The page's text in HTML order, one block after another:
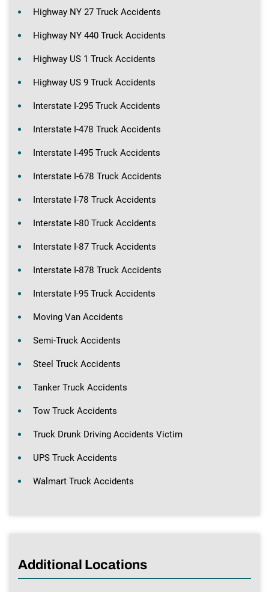
Highway NY 27 Truck Accidents
Highway NY 440 Truck Accidents
Highway US 1 Truck Accidents
Highway US 9 Truck Accidents
Interstate I-295 Truck Accidents
Interstate I-478 Truck Accidents
Interstate I-495 Truck Accidents
Interstate I-678 Truck Accidents
Interstate I-78 Truck Accidents
Interstate I-80 Truck Accidents
Interstate I-87 Truck Accidents
Interstate I-878 Truck Accidents
Interstate I-95 Truck Accidents
Moving Van Accidents
Semi-Truck Accidents
Steel Truck Accidents
Tanker Truck Accidents
Tow Truck Accidents
Truck Drunk Driving Accidents Victim
UPS Truck Accidents
Walmart Truck Accidents
Additional Locations